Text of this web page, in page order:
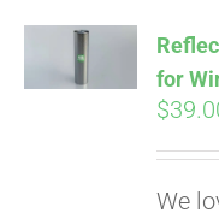
ADD TO
CART
for
$
We
qualify at